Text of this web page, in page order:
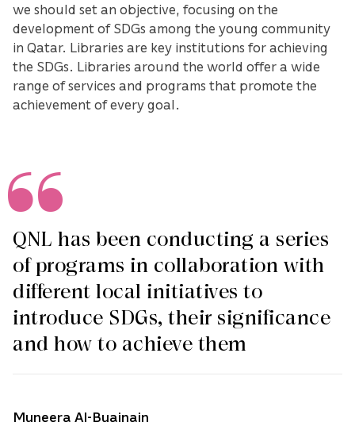
we should set an objective, focusing on the
development of SDGs among the young community
in Qatar. Libraries are key institutions for achieving
the SDGs. Libraries around the world offer a wide
range of services and programs that promote the
achievement of every goal.
QNL has been conducting a series
of programs in collaboration with
different local initiatives to
introduce SDGs, their significance
and how to achieve them
Muneera Al-Buainain